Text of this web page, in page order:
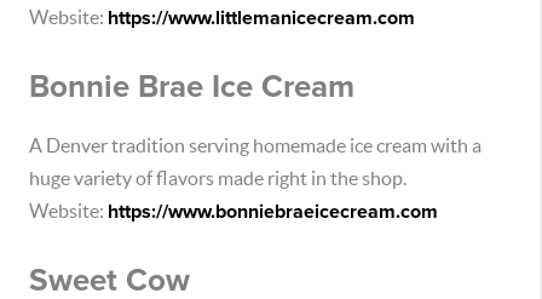
Website: https://www.littlemanicecream.com
Bonnie Brae Ice Cream
A Denver tradition serving homemade ice cream with a
huge variety of flavors made right in the shop.
Website: https://www.bonniebraeicecream.com
Sweet Cow